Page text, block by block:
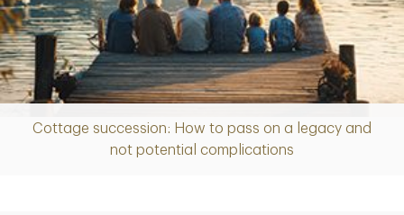
Cottage succession: How to pass on a legacy and
not potential complications
Article